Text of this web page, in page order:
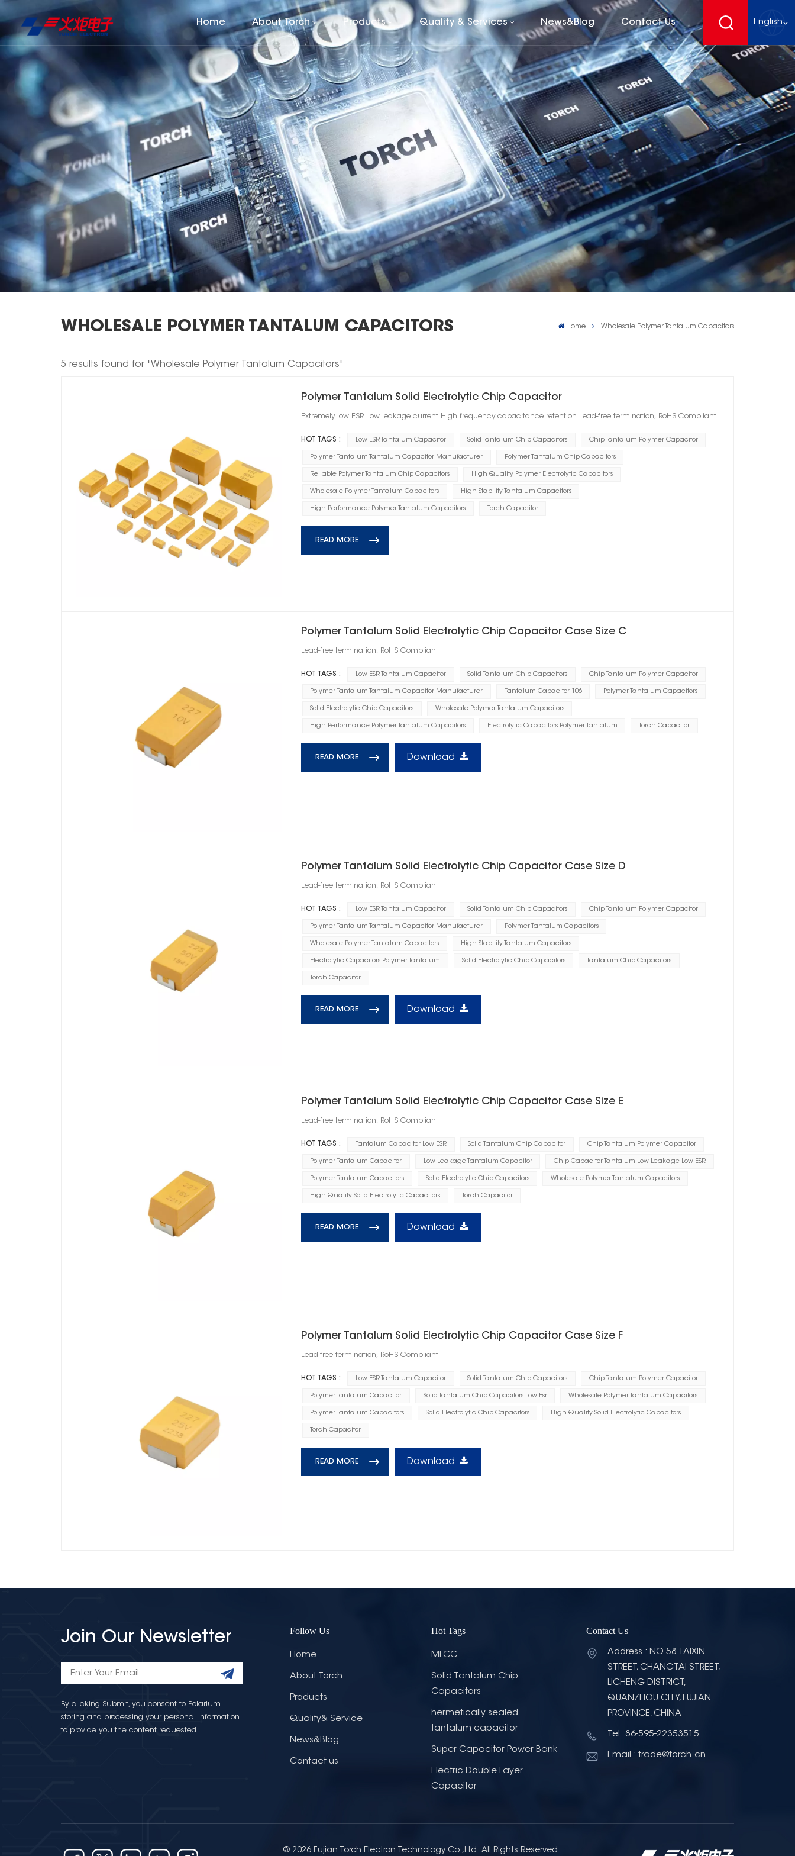
Home About Torch Products Quality & Services News&Blog Contact Us English
English
français
Deutsch
español
WHOLESALE POLYMER TANTALUM CAPACITORS Home Wholesale Polymer Tantalum Capacitors
5 results found for "Wholesale Polymer Tantalum Capacitors"
Polymer Tantalum Solid Electrolytic Chip Capacitor
Extremely low ESR Low leakage current High frequency capacitance retention Lead-free termination, RoHS Compliant
HOT TAGS : Low ESR Tantalum Capacitor Solid Tantalum Chip Capacitors Chip Tantalum Polymer Capacitor
Polymer Tantalum Tantalum Capacitor Manufacturer Polymer Tantalum Chip Capacitors
Reliable Polymer Tantalum Chip Capacitors High Quality Polymer Electrolytic Capacitors
Wholesale Polymer Tantalum Capacitors High Stability Tantalum Capacitors
High Performance Polymer Tantalum Capacitors Torch Capacitor
READ MORE
Polymer Tantalum Solid Electrolytic Chip Capacitor Case Size C
Lead-free termination, RoHS Compliant
HOT TAGS : Low ESR Tantalum Capacitor Solid Tantalum Chip Capacitors Chip Tantalum Polymer Capacitor
Polymer Tantalum Tantalum Capacitor Manufacturer Tantalum Capacitor 106 Polymer Tantalum Capacitors
Solid Electrolytic Chip Capacitors Wholesale Polymer Tantalum Capacitors
High Performance Polymer Tantalum Capacitors Electrolytic Capacitors Polymer Tantalum Torch Capacitor
READ MORE Download
Polymer Tantalum Solid Electrolytic Chip Capacitor Case Size D
Lead-free termination, RoHS Compliant
HOT TAGS : Low ESR Tantalum Capacitor Solid Tantalum Chip Capacitors Chip Tantalum Polymer Capacitor
Polymer Tantalum Tantalum Capacitor Manufacturer Polymer Tantalum Capacitors
Wholesale Polymer Tantalum Capacitors High Stability Tantalum Capacitors
Electrolytic Capacitors Polymer Tantalum Solid Electrolytic Chip Capacitors Tantalum Chip Capacitors
Torch Capacitor
READ MORE Download
Polymer Tantalum Solid Electrolytic Chip Capacitor Case Size E
Lead-free termination, RoHS Compliant
HOT TAGS : Tantalum Capacitor Low ESR Solid Tantalum Chip Capacitor Chip Tantalum Polymer Capacitor
Polymer Tantalum Capacitor Low Leakage Tantalum Capacitor Chip Capacitor Tantalum Low Leakage Low ESR
Polymer Tantalum Capacitors Solid Electrolytic Chip Capacitors Wholesale Polymer Tantalum Capacitors
High Quality Solid Electrolytic Capacitors Torch Capacitor
READ MORE Download
Polymer Tantalum Solid Electrolytic Chip Capacitor Case Size F
Lead-free termination, RoHS Compliant
HOT TAGS : Low ESR Tantalum Capacitor Solid Tantalum Chip Capacitors Chip Tantalum Polymer Capacitor
Polymer Tantalum Capacitor Solid Tantalum Chip Capacitors Low Esr Wholesale Polymer Tantalum Capacitors
Polymer Tantalum Capacitors Solid Electrolytic Chip Capacitors High Quality Solid Electrolytic Capacitors
Torch Capacitor
READ MORE Download
Join Our Newsletter
By clicking Submit, you consent to Polarium
storing and processing your personal information
to provide you the content requested.
Follow Us
Home
About Torch
Products
Quality& Service
News&Blog
Contact us
Hot Tags
MLCC
Solid Tantalum Chip
Capacitors
hermetically sealed
tantalum capacitor
Super Capacitor Power Bank
Electric Double Layer
Capacitor
Contact Us
Address : NO.58 TAIXIN
STREET, CHANGTAI STREET,
LICHENG DISTRICT,
QUANZHOU CITY, FUJIAN
PROVINCE, CHINA
Tel :86-595-22353515
Email : trade@torch.cn
© 2026 Fujian Torch Electron Technology Co.,Ltd .All Rights Reserved.